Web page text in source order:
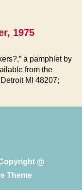
1975
a pamphlet by
from the
MI 48207;
@
Theme